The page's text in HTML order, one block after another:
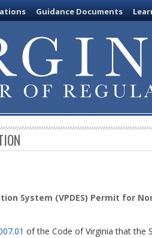
Guidance Documents
System (VPDES) Permit for
of the Code of Virginia that the